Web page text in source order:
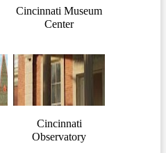
Cincinnati Museum
Center
Cincinnati
Observatory